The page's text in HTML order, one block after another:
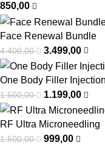
850,00
Face Renewal Bundle
4.400,00 3.499,00
One Body Filler Injection
1.500,00 1.199,00
RF Ultra Microneedling
1.500,00 999,00